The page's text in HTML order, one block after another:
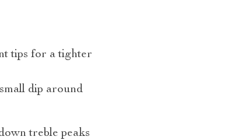
tips for a tighter
dip around
treble peaks